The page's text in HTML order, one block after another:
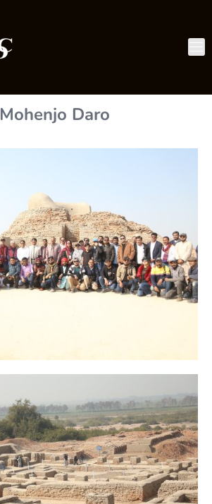
Mohenjo Daro